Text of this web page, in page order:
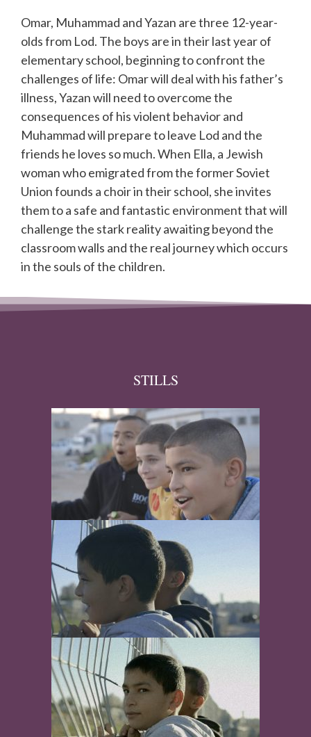
Omar, Muhammad and Yazan are three 12-year-
olds from Lod. The boys are in their last year of
elementary school, beginning to confront the
challenges of life: Omar will deal with his father’s
illness, Yazan will need to overcome the
consequences of his violent behavior and
Muhammad will prepare to leave Lod and the
friends he loves so much. When Ella, a Jewish
woman who emigrated from the former Soviet
Union founds a choir in their school, she invites
them to a safe and fantastic environment that will
challenge the stark reality awaiting beyond the
classroom walls and the real journey which occurs
in the souls of the children.
STILLS